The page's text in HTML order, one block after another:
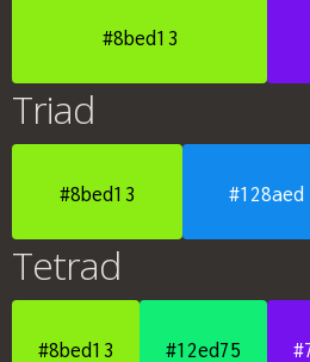
#8bed13
Triad
#8bed13 #128aed
Tetrad
#8bed13 #12ed75